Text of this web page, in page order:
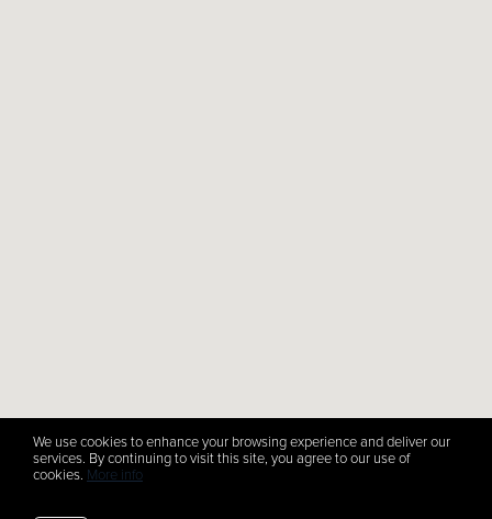
We use cookies to enhance your browsing experience and deliver our
services. By continuing to visit this site, you agree to our use of
cookies. More info